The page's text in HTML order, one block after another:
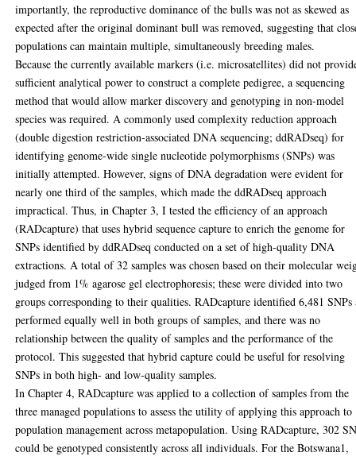
importantly, the reproductive dominance of the bulls was not as skewed as
expected after the original dominant bull was removed, suggesting that
populations can maintain multiple, simultaneously breeding males.
Because the currently available markers (i.e. microsatellites) did not
sufficient analytical power to construct a complete pedigree, a sequencing
method that would allow marker discovery and genotyping in non-model
species was required. A commonly used complexity reduction approach
(double digestion restriction-associated DNA sequencing; ddRADseq) for
identifying genome-wide single nucleotide polymorphisms (SNPs) was
initially attempted. However, signs of DNA degradation were evident for
nearly one third of the samples, which made the ddRADseq approach
impractical. Thus, in Chapter 3, I tested the efficiency of an approach
(RADcapture) that uses hybrid sequence capture to enrich the genome for
SNPs identified by ddRADseq conducted on a set of high-quality DNA
extractions. A total of 32 samples was chosen based on their molecular
judged from 1% agarose gel electrophoresis; these were divided into two
groups corresponding to their qualities. RADcapture identified 6,481 SNPs
performed equally well in both groups of samples, and there was no
relationship between the quality of samples and the performance of the
protocol. This suggested that hybrid capture could be useful for resolving
SNPs in both high- and low-quality samples.
In Chapter 4, RADcapture was applied to a collection of samples from the
three managed populations to assess the utility of applying this approach to
population management across metapopulation. Using RADcapture, 302
could be genotyped consistently across all individuals. For the Botswana1,